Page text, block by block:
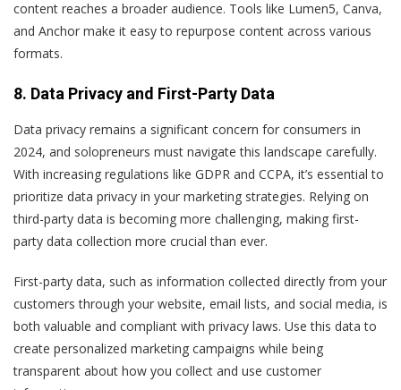
content reaches a broader audience. Tools like Lumen5, Canva,
and Anchor make it easy to repurpose content across various
formats.
8. Data Privacy and First-Party Data
Data privacy remains a significant concern for consumers in
2024, and solopreneurs must navigate this landscape carefully.
With increasing regulations like GDPR and CCPA, it’s essential to
prioritize data privacy in your marketing strategies. Relying on
third-party data is becoming more challenging, making first-
party data collection more crucial than ever.
First-party data, such as information collected directly from your
customers through your website, email lists, and social media, is
both valuable and compliant with privacy laws. Use this data to
create personalized marketing campaigns while being
transparent about how you collect and use customer